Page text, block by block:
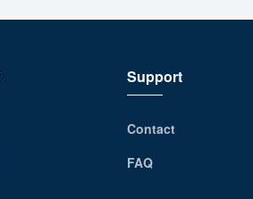
Support
Contact
FAQ